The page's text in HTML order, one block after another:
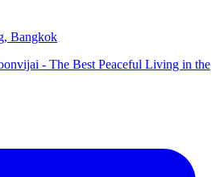
Bangkok
- The Best Peaceful Living in the